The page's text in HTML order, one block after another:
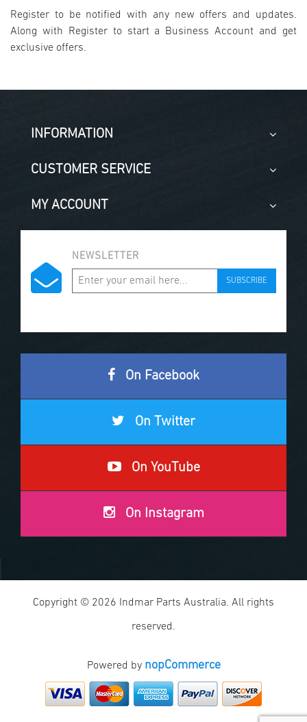
Register to be notified with any new offers and updates.
Along with Register to start a Business Account and get
exclusive offers.
INFORMATION
CUSTOMER SERVICE
MY ACCOUNT
NEWSLETTER
SUBSCRIBE
On Facebook
On Twitter
On YouTube
On Instagram
Copyright © 2026 Indmar Parts Australia. All rights
reserved.
Powered by nopCommerce